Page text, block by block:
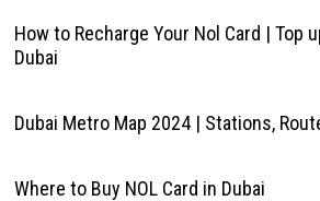
How to Recharge Your Nol Card | Top
Dubai
Dubai Metro Map 2024 | Stations,
Where to Buy NOL Card in Dubai